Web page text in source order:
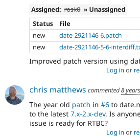
Assigned: rosk0 » Unassigned
Status
File
new
date-2921146-6.patch
new
date-2921146-5-6-
Improved patch version using
Log in or
chris matthews commented8
The year old patch in #6 to
to the latest 7.x-2.x-dev. Is
issue is ready for RTBC?
Log in or